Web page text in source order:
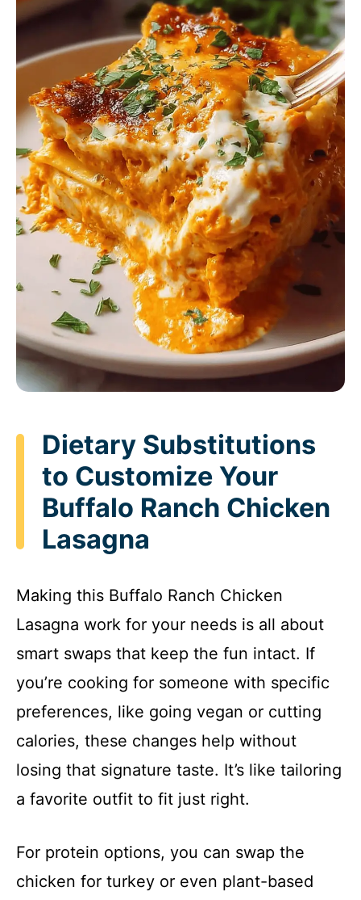
Dietary Substitutions
to Customize Your
Buffalo Ranch Chicken
Lasagna
Making this Buffalo Ranch Chicken
Lasagna work for your needs is all about
smart swaps that keep the fun intact. If
you’re cooking for someone with specific
preferences, like going vegan or cutting
calories, these changes help without
losing that signature taste. It’s like tailoring
a favorite outfit to fit just right.
For protein options, you can swap the
chicken for turkey or even plant-based